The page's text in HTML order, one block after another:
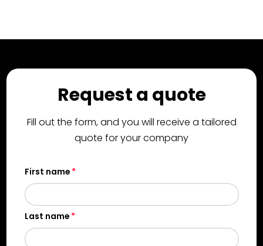
Request a quote
Fill out the form, and you will receive a tailored
quote for your company
First name
Last name